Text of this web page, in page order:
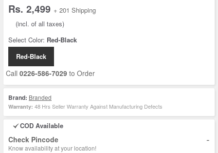
Rs. 2,499 + 201 Shipping
(incl. of all taxes)
Select Color: Red-Black
Red-Black
Call 0226-586-7029 to Order
Brand: Branded
Warranty: 48 Hrs Seller Warranty Against Manufacturing Defects
COD Available
Check Pincode -
Know availability at your location!